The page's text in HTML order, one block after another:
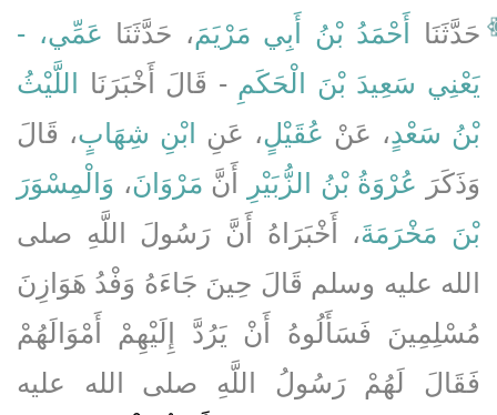
حَدَّثَنَا أَحْمَدُ بْنُ أَبِي مَرْيَمَ، حَدَّثَنَا عَمِّي، -
يَعْنِي سَعِيدَ بْنَ الْحَكَمِ - قَالَ أَخْبَرَنَا
اللَّيْثُ
بْنُ سَعْدٍ، عَنْ عُقَيْلٍ، عَنِ ابْنِ شِهَابٍ، قَالَ
وَذَكَرَ عُرْوَةُ بْنُ الزُّبَيْرِ أَنَّ مَرْوَانَ، وَالْمِسْوَرَ
بْنَ مَخْرَمَةَ، أَخْبَرَاهُ أَنَّ رَسُولَ اللَّهِ صلى
الله عليه وسلم قَالَ حِينَ جَاءَهُ وَفْدُ هَوَازِنَ
مُسْلِمِينَ فَسَأَلُوهُ أَنْ يَرُدَّ إِلَيْهِمْ أَمْوَالَهُمْ
فَقَالَ لَهُمْ رَسُولُ اللَّهِ صلى الله عليه